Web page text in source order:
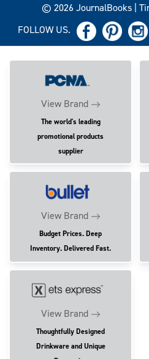
© 2026 JournalBooks |
FOLLOW US.
View Brand
The world's leading
promotional products
supplier
View Brand
Budget Prices. Deep
Inventory. Delivered Fast.
View Brand
Thoughtfully Designed
Drinkware and Unique